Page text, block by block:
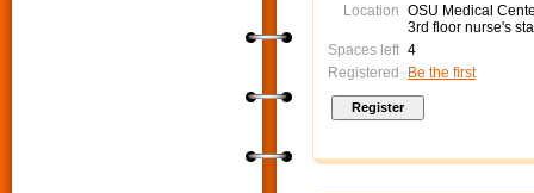
Location OSU Medical
3rd floor nurse's
Spaces left 4
Registered
Be the first